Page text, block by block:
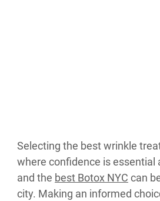
Selecting the best wrinkle
where confidence is essential
and the best Botox NYC can
city. Making an informed